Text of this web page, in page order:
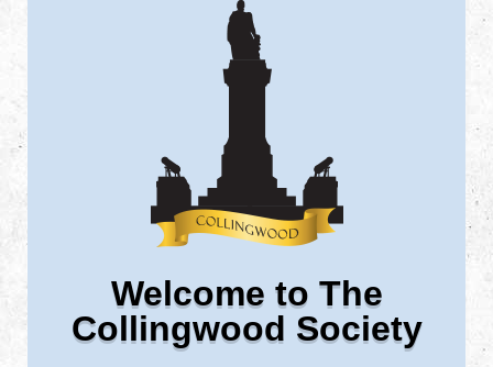
Welcome to The
Collingwood Society